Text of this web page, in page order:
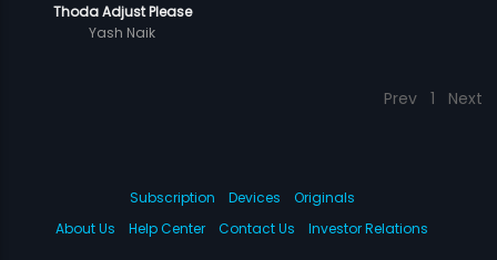
Thoda Adjust Please
Yash Naik
Prev 1 Next
Subscription Devices
Originals
About Us
Help Center Contact Us Investor Relations